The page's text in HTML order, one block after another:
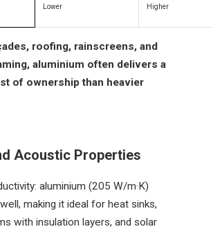
Lower Higher
roofing, rainscreens, and
aluminium often delivers a
of ownership than heavier
Acoustic Properties
aluminium (205 W/m·K)
making it ideal for heat sinks,
with insulation layers, and solar